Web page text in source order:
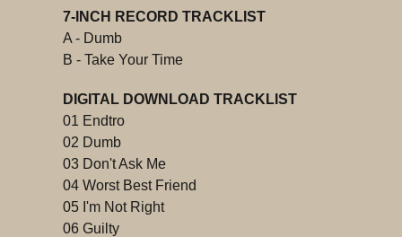
7-INCH RECORD TRACKLIST
A - Dumb
B - Take Your Time
DIGITAL DOWNLOAD TRACKLIST
01 Endtro
02 Dumb
03 Don't Ask Me
04 Worst Best Friend
05 I'm Not Right
06 Guilty